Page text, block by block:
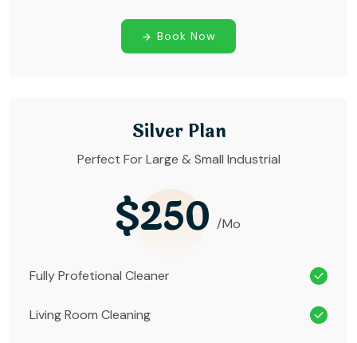
Book Now
Silver Plan
Perfect For Large & Small Industrial
$250/Mo
Fully Profetional Cleaner
Living Room Cleaning